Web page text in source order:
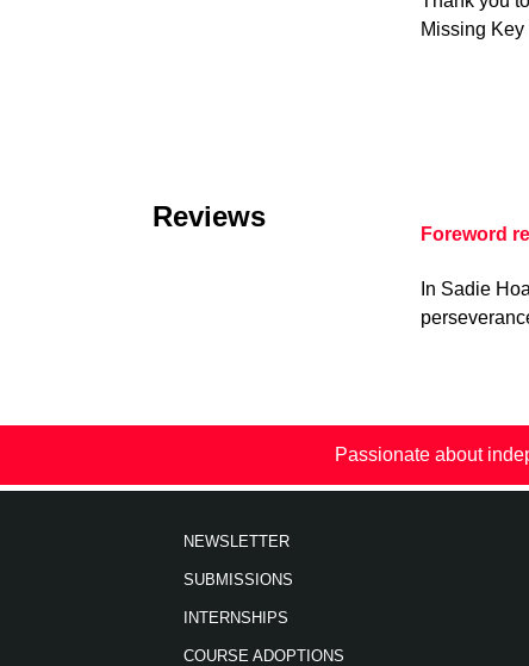
Missing
Reviews
Foreword
In Sadie
Passionate about
NEWSLETTER
SUBMISSIONS
INTERNSHIPS
COURSE ADOPTIONS